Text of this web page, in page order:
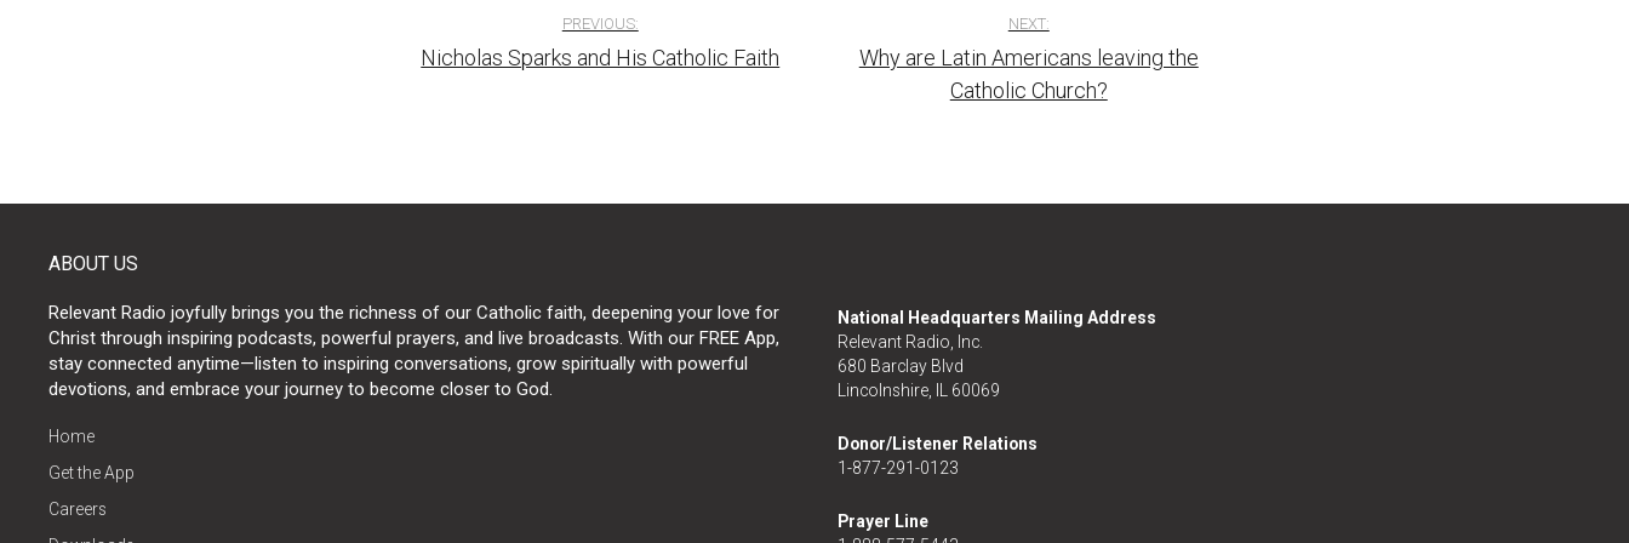
navigation
PREVIOUS:
Nicholas Sparks and His Catholic Faith
NEXT:
Why are Latin Americans leaving the
Catholic Church?
ABOUT US
Relevant Radio joyfully brings you the richness of our Catholic faith, deepening your love for
Christ through inspiring podcasts, powerful prayers, and live broadcasts. With our FREE App,
stay connected anytime—listen to inspiring conversations, grow spiritually with powerful
devotions, and embrace your journey to become closer to God.
Home
Get the App
Careers
National Headquarters Mailing Address
Relevant Radio, Inc.
680 Barclay Blvd
Lincolnshire, IL 60069
Donor/Listener Relations
1-877-291-0123
Prayer Line